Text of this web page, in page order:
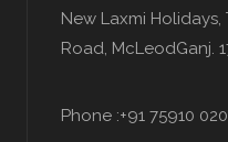
New Laxmi Holidays,
Road, McLeodGanj.
Phone :+91 75910